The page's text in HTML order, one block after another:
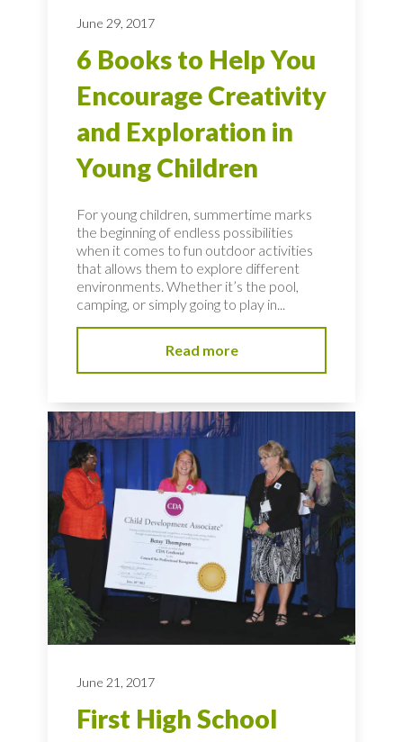
June 29, 2017
6 Books to Help You
Encourage Creativity
and Exploration in
Young Children
For young children, summertime marks
the beginning of endless possibilities
when it comes to fun outdoor activities
that allows them to explore different
environments. Whether it’s the pool,
camping, or simply going to play in...
Read more
June 21, 2017
First High School